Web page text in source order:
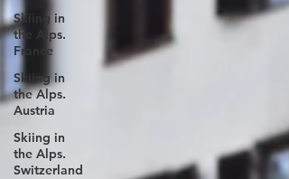
Skiing in
the Alps.
France
Skiing in
the Alps.
Austria
Skiing in
the Alps.
Switzerland